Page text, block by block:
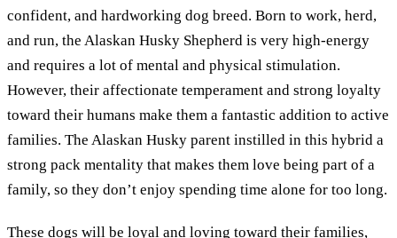
confident, and hardworking dog breed. Born to work, herd,
and run, the Alaskan Husky Shepherd is very high-energy
and requires a lot of mental and physical stimulation.
However, their affectionate temperament and strong loyalty
toward their humans make them a fantastic addition to active
families. The Alaskan Husky parent instilled in this hybrid a
strong pack mentality that makes them love being part of a
family, so they don’t enjoy spending time alone for too long.
These dogs will be loyal and loving toward their families,